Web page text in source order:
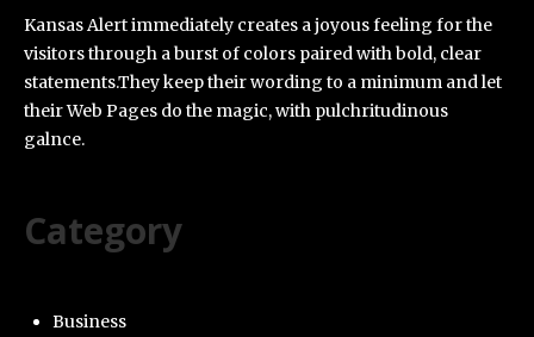
Kansas Alert immediately creates a joyous feeling for the
visitors through a burst of colors paired with bold, clear
statements.They keep their wording to a minimum and let
their Web Pages do the magic, with pulchritudinous
galnce.
Category
Business